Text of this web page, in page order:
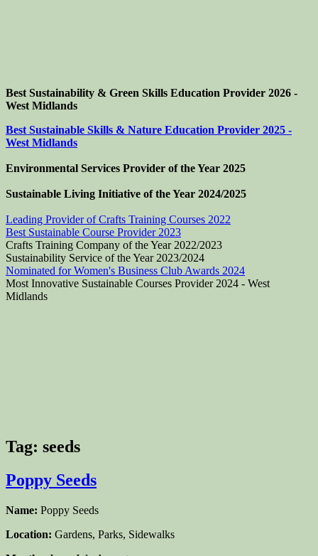
Best Sustainability & Green Skills Education Provider 2026 -
West Midlands
Best Sustainable Skills & Nature Education Provider 2025 -
West Midlands
Environmental Services Provider of the Year 2025
Sustainable Living Initiative of the Year 2024/2025
Leading Provider of Crafts Training Courses 2022
Best Sustainable Course Provider 2023
Crafts Training Company of the Year 2022/2023
Sustainability Service of the Year 2023/2024
Nominated for Women's Business Club Awards 2024
Most Innovative Sustainable Courses Provider 2024 - West
Midlands
Tag: seeds
Poppy Seeds
Name: Poppy Seeds
Location: Gardens, Parks, Sidewalks